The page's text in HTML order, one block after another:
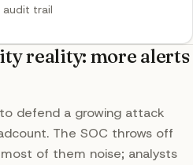
audit trail
reality: more alerts
defend a growing attack
The SOC throws off
of them noise; analysts